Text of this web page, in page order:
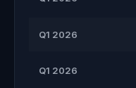
Q1 2026
Q1 2026